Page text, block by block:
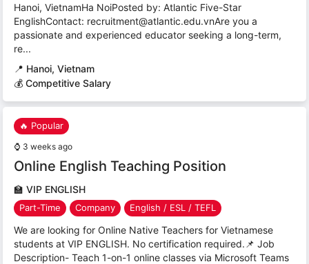
Hanoi, VietnamHa NoiPosted by: Atlantic Five-Star
EnglishContact: recruitment@atlantic.edu.vnAre you a
passionate and experienced educator seeking a long-term,
re...
📍 Hanoi, Vietnam
💰 Competitive Salary
🔥 Popular
⌚ 3 weeks ago
Online English Teaching Position
🏫 VIP ENGLISH
Part-Time Company English / ESL / TEFL
We are looking for Online Native Teachers for Vietnamese
students at VIP ENGLISH. No certification required.📌 Job
Description- Teach 1-on-1 online classes via Microsoft Teams